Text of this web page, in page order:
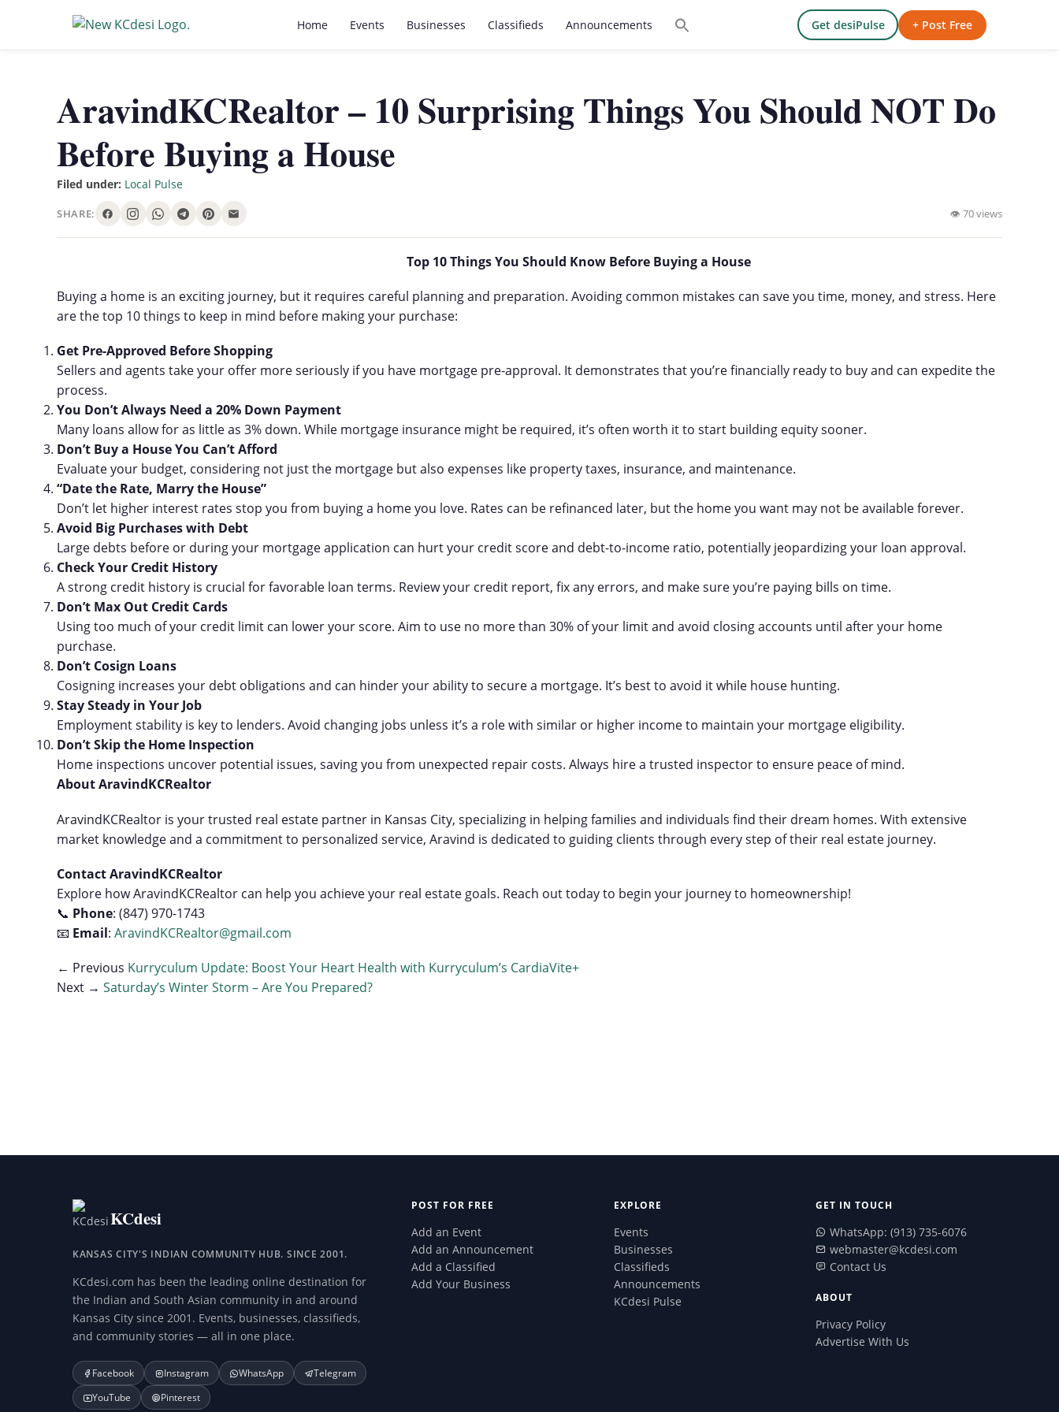
Home Events Businesses Classifieds Announcements Get desiPulse + Post Free
AravindKCRealtor – 10 Surprising Things You Should NOT Do
Before Buying a House
Filed under: Local Pulse
SHARE: 👁 70 views
Top 10 Things You Should Know Before Buying a House
Buying a home is an exciting journey, but it requires careful planning and preparation. Avoiding common mistakes can save you time, money, and stress. Here
are the top 10 things to keep in mind before making your purchase:
Get Pre-Approved Before Shopping
Sellers and agents take your offer more seriously if you have mortgage pre-approval. It demonstrates that you’re financially ready to buy and can expedite the
process.
You Don’t Always Need a 20% Down Payment
Many loans allow for as little as 3% down. While mortgage insurance might be required, it’s often worth it to start building equity sooner.
Don’t Buy a House You Can’t Afford
Evaluate your budget, considering not just the mortgage but also expenses like property taxes, insurance, and maintenance.
“Date the Rate, Marry the House”
Don’t let higher interest rates stop you from buying a home you love. Rates can be refinanced later, but the home you want may not be available forever.
Avoid Big Purchases with Debt
Large debts before or during your mortgage application can hurt your credit score and debt-to-income ratio, potentially jeopardizing your loan approval.
Check Your Credit History
A strong credit history is crucial for favorable loan terms. Review your credit report, fix any errors, and make sure you’re paying bills on time.
Don’t Max Out Credit Cards
Using too much of your credit limit can lower your score. Aim to use no more than 30% of your limit and avoid closing accounts until after your home
purchase.
Don’t Cosign Loans
Cosigning increases your debt obligations and can hinder your ability to secure a mortgage. It’s best to avoid it while house hunting.
Stay Steady in Your Job
Employment stability is key to lenders. Avoid changing jobs unless it’s a role with similar or higher income to maintain your mortgage eligibility.
Don’t Skip the Home Inspection
Home inspections uncover potential issues, saving you from unexpected repair costs. Always hire a trusted inspector to ensure peace of mind.
About AravindKCRealtor
AravindKCRealtor is your trusted real estate partner in Kansas City, specializing in helping families and individuals find their dream homes. With extensive
market knowledge and a commitment to personalized service, Aravind is dedicated to guiding clients through every step of their real estate journey.
Contact AravindKCRealtor
Explore how AravindKCRealtor can help you achieve your real estate goals. Reach out today to begin your journey to homeownership!
📞 Phone: (847) 970-1743
📧 Email: AravindKCRealtor@gmail.com
← Previous Kurryculum Update: Boost Your Heart Health with Kurryculum’s CardiaVite+
Next → Saturday’s Winter Storm – Are You Prepared?
KCdesi
KANSAS CITY'S INDIAN COMMUNITY HUB. SINCE 2001.
KCdesi.com has been the leading online destination for
the Indian and South Asian community in and around
Kansas City since 2001. Events, businesses, classifieds,
and community stories — all in one place.
Facebook Instagram WhatsApp
Telegram
YouTube
Pinterest
POST FOR FREE
Add an Event
Add an Announcement
Add a Classified
Add Your Business
EXPLORE
Events
Businesses
Classifieds
Announcements
KCdesi Pulse
GET IN TOUCH
WhatsApp: (913) 735-6076
webmaster@kcdesi.com
Contact Us
ABOUT
Privacy Policy
Advertise With Us